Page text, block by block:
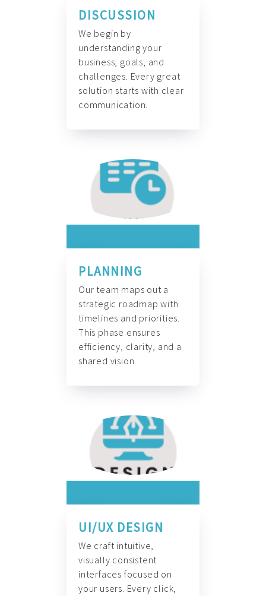
DISCUSSION
We begin by
understanding your
business, goals, and
challenges. Every great
solution starts with clear
communication.
PLANNING
Our team maps out a
strategic roadmap with
timelines and priorities.
This phase ensures
efficiency, clarity, and a
shared vision.
UI/UX DESIGN
We craft intuitive,
visually consistent
interfaces focused on
your users. Every click,